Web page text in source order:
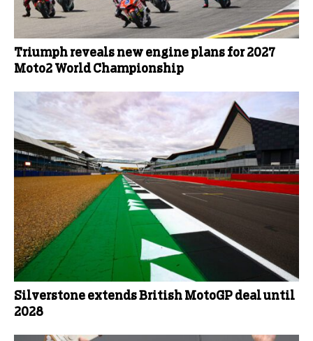
Triumph reveals new engine plans for 2027
Moto2 World Championship
Silverstone extends British MotoGP deal until
2028